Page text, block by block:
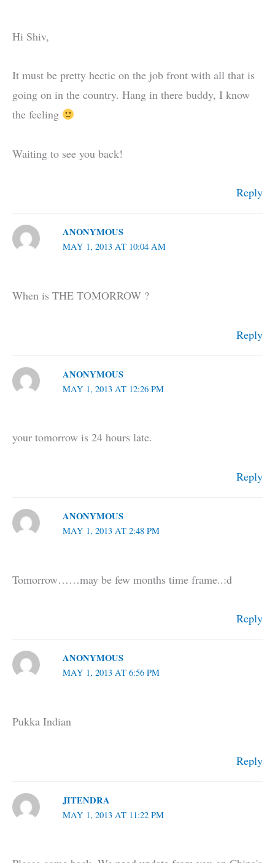
Hi Shiv,
It must be pretty hectic on the job front with all that is
going on in the country. Hang in there buddy, I know
the feeling
Waiting to see you back!
Reply
ANONYMOUS
MAY 1, 2013 AT 10:04 AM
When is THE TOMORROW ?
Reply
ANONYMOUS
MAY 1, 2013 AT 12:26 PM
your tomorrow is 24 hours late.
Reply
ANONYMOUS
MAY 1, 2013 AT 2:48 PM
Tomorrow……may be few months time frame..:d
Reply
ANONYMOUS
MAY 1, 2013 AT 6:56 PM
Pukka Indian
Reply
JITENDRA
MAY 1, 2013 AT 11:22 PM